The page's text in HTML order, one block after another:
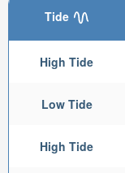
Tide
High Tide
Low Tide
High Tide